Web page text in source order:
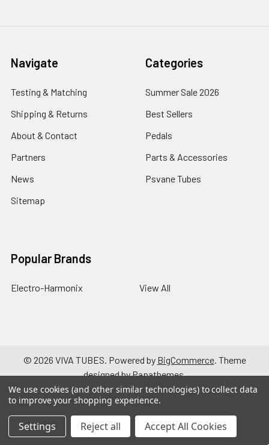
Navigate
Testing & Matching
Shipping & Returns
About & Contact
Partners
News
Sitemap
Categories
Summer Sale 2026
Best Sellers
Pedals
Parts & Accessories
Psvane Tubes
Popular Brands
Electro-Harmonix View All
© 2026 VIVA TUBES. Powered by BigCommerce. Theme
designed byPapathemes.
a { text-decoration: none; }
We use cookies (and other similar technologies) to collect data
to improve your shopping experience.
Settings Reject all Accept All Cookies